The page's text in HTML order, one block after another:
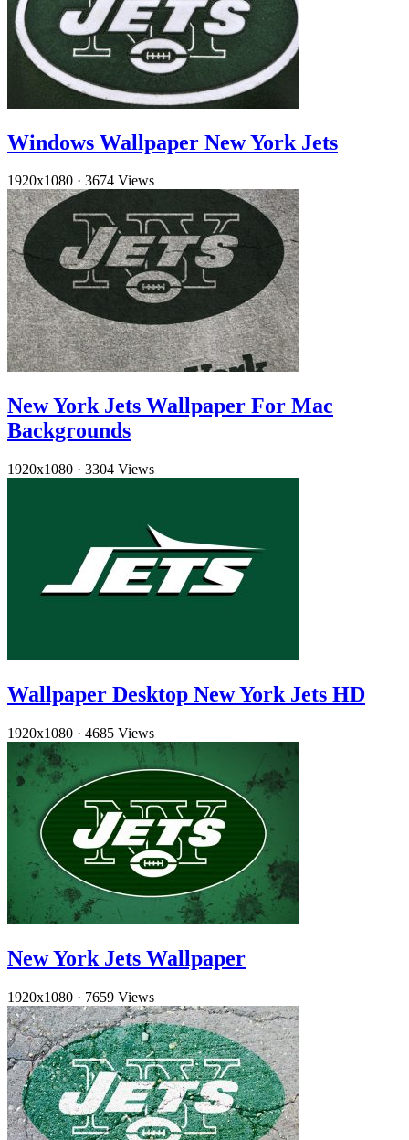
Windows Wallpaper New York Jets
1920x1080 · 3674 Views
New York Jets Wallpaper For Mac
Backgrounds
1920x1080 · 3304 Views
Wallpaper Desktop New York Jets HD
1920x1080 · 4685 Views
New York Jets Wallpaper
1920x1080 · 7659 Views